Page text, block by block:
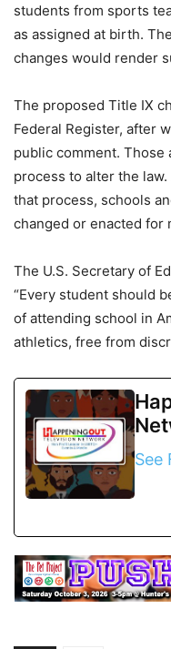
students from sports
as assigned at birth.
changes would render
The proposed Title IX
Federal Register, after
public comment.
process to alter the
that process, schools
changed or enacted for
The U.S. Secretary of
“Every student should
of attending school in
athletics, free from
See